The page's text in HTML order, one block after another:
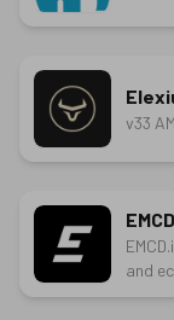
v33
EMCD
and